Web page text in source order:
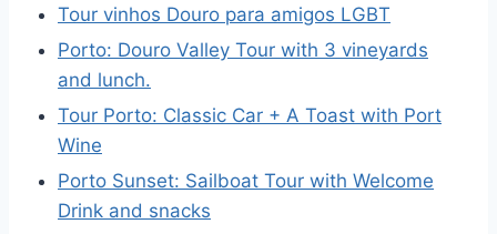
Tour vinhos Douro para amigos LGBT
Porto: Douro Valley Tour with 3 vineyards
and lunch.
Tour Porto: Classic Car + A Toast with Port
Wine
Porto Sunset: Sailboat Tour with Welcome
Drink and snacks